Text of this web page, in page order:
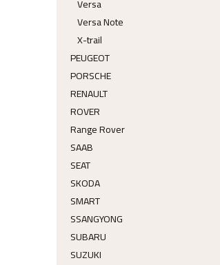
Versa
Versa Note
X-trail
PEUGEOT
PORSCHE
RENAULT
ROVER
Range Rover
SAAB
SEAT
SKODA
SMART
SSANGYONG
SUBARU
SUZUKI